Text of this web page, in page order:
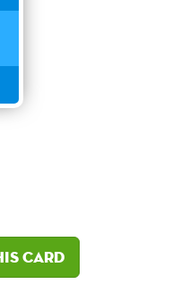
card